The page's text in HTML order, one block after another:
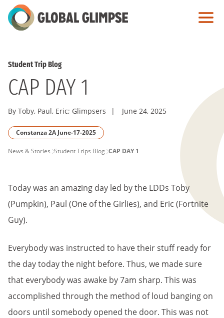
Skip
to
Student Trip Blog
CAP DAY 1
By Toby, Paul, Eric; Glimpsers | June 24, 2025
Constanza 2A June-17-2025
PAGE
News & Stories Student Trips Blog CAP DAY 1
Today was an amazing day led by the LDDs Toby
(Pumpkin), Paul (One of the Girlies), and Eric (Fortnite
Guy).
Everybody was instructed to have their stuff ready for
the day today the night before. Thus, we made sure
that everybody was awake by 7am sharp. This was
accomplished through the method of loud banging on
doors until somebody opened the door. This was not